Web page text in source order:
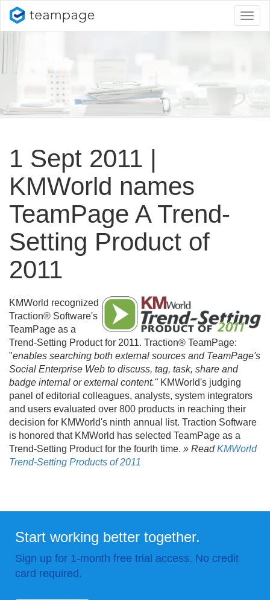
1 Sept 2011 |
KMWorld names
TeamPage A Trend-
Setting Product of
2011
KMWorld recognized
Traction® Software's
TeamPage as a
Trend-Setting Product for 2011. Traction® TeamPage:
"enables searching both external sources and TeamPage's
Social Enterprise Web to discuss, tag, task, share and
badge internal or external content."KMWorld's judging
panel of editorial colleagues, analysts, system integrators
and users evaluated over 800 products in reaching their
decision for KMWorld's ninth annual list. Traction Software
is honored that KMWorld has selected TeamPage as a
Trend-Setting Product for the fourth time. » ReadKMWorld
Trend-Setting Products of 2011
Start working better together.
Sign up for 1-month free trial access. No credit
card required.